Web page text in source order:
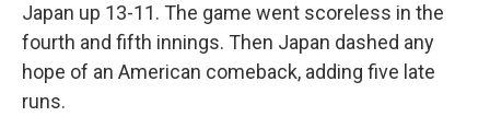
Japan up 13-11. The game went scoreless in the
fourth and fifth innings. Then Japan dashed any
hope of an American comeback, adding five late
runs.